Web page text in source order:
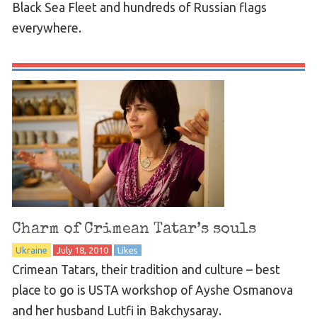
Black Sea Fleet and hundreds of Russian flags
everywhere.
Charm of Crimean Tatar’s souls
Ukraine July 18, 2010 Likes
Crimean Tatars, their tradition and culture – best
place to go is USTA workshop of Ayshe Osmanova
and her husband Lutfi in Bakchysaray.